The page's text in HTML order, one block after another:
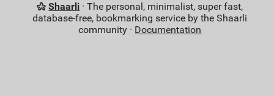
Shaarli · The personal, minimalist, super fast,
database-free, bookmarking service by the Shaarli
community · Documentation